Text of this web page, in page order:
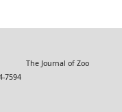
Journal of Zoo